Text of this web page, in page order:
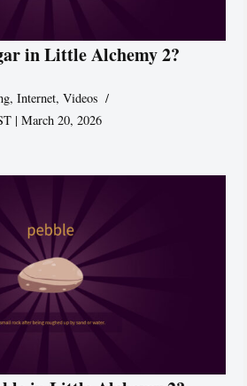
in Little Alchemy 2?
,Internet,Videos
| March 20, 2026